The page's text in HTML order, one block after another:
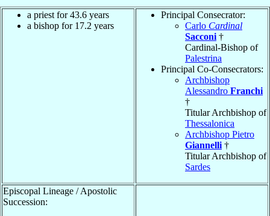
a priest for 43.6 years
a bishop for 17.2 years
Principal Consecrator:
Carlo Cardinal
Sacconi †
Cardinal-Bishop of
Palestrina
Principal Co-Consecrators:
Archbishop
Alessandro Franchi
†
Titular Archbishop of
Thessalonica
Archbishop Pietro
Giannelli †
Titular Archbishop of
Sardes
Episcopal Lineage / Apostolic
Succession: